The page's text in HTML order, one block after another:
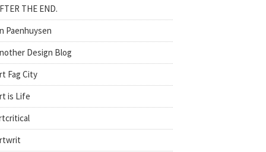
THE END.
Paenhuysen
Design Blog
Fag City
is Life